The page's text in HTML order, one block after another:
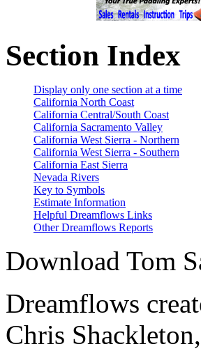
Section Index
Display only one section at a time
California North Coast
California Central/South Coast
California Sacramento Valley
California West Sierra - Northern
California West Sierra - Southern
California East Sierra
Nevada Rivers
Key to Symbols
Estimate Information
Helpful Dreamflows Links
Other Dreamflows Reports
Download Tom
Dreamflows
Chris